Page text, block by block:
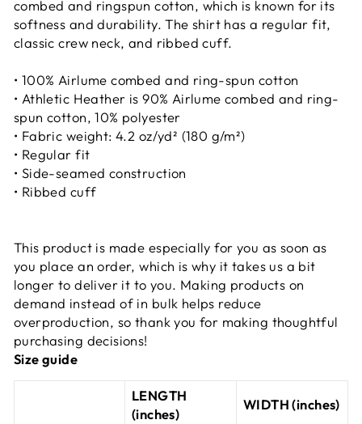
combed and ringspun cotton, which is known for its
softness and durability. The shirt has a regular fit,
classic crew neck, and ribbed cuff.
• 100% Airlume combed and ring-spun cotton
• Athletic Heather is 90% Airlume combed and ring-
spun cotton, 10% polyester
• Fabric weight: 4.2 oz/yd² (180 g/m²)
• Regular fit
• Side-seamed construction
• Ribbed cuff
This product is made especially for you as soon as
you place an order, which is why it takes us a bit
longer to deliver it to you. Making products on
demand instead of in bulk helps reduce
overproduction, so thank you for making thoughtful
purchasing decisions!
Size guide
LENGTH
(inches)
WIDTH (inches)